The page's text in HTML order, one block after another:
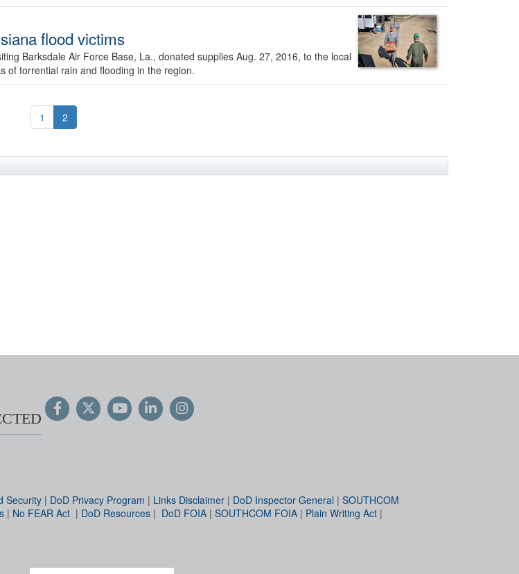
flood victims
Barksdale Air Force Base, La., donated supplies Aug. 27, 2016, to the local
of torrential rain and flooding in the region.
1 2
Security | DoD Privacy Program | Links Disclaimer | DoD Inspector General | SOUTHCOM
| No FEAR Act | DoD Resources | DoD FOIA | SOUTHCOM FOIA | Plain Writing Act |